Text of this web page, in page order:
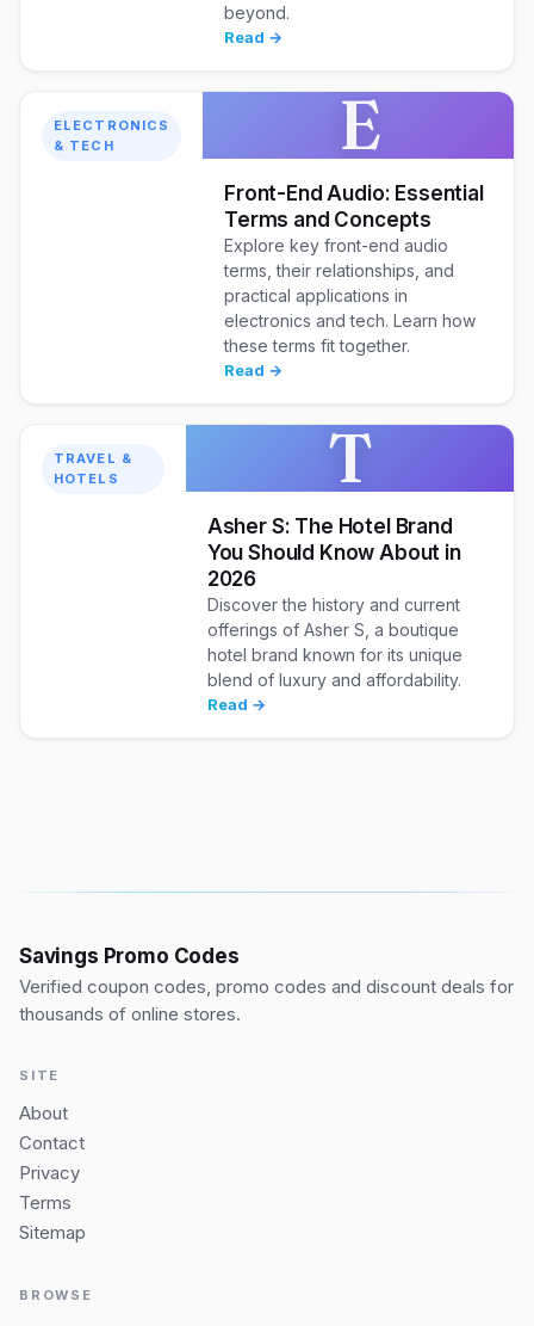
beyond.
Read →
ELECTRONICS
& TECH
E
Front-End Audio: Essential
Terms and Concepts
Explore key front-end audio
terms, their relationships, and
practical applications in
electronics and tech. Learn how
these terms fit together.
Read →
TRAVEL &
HOTELS
T
Asher S: The Hotel Brand
You Should Know About in
2026
Discover the history and current
offerings of Asher S, a boutique
hotel brand known for its unique
blend of luxury and affordability.
Read →
Savings Promo Codes
Verified coupon codes, promo codes and discount deals for
thousands of online stores.
SITE
About
Contact
Privacy
Terms
Sitemap
BROWSE